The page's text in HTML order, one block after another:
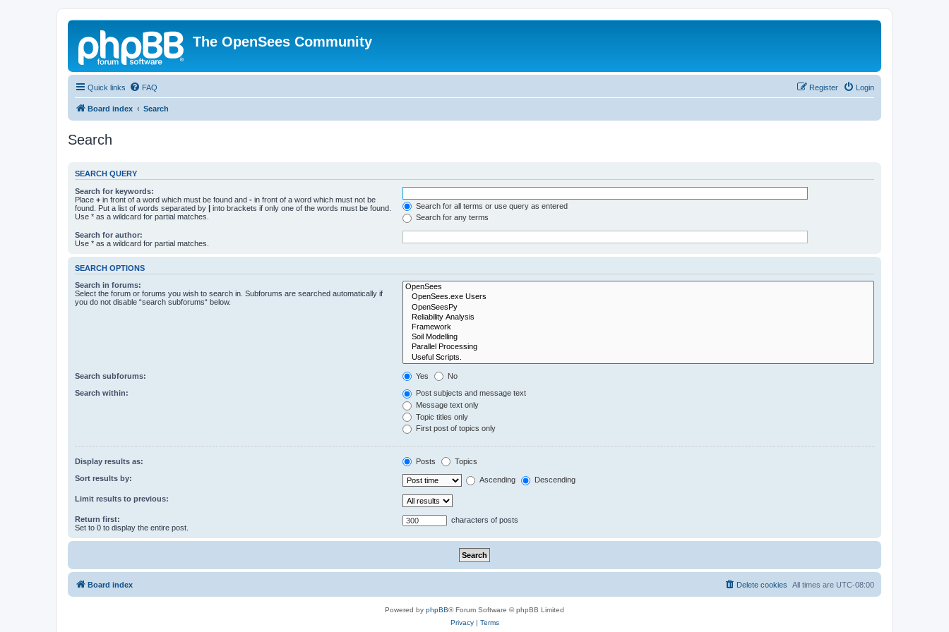
The OpenSees Community
Quick links FAQ Login
Register
Board index Search
Search
SEARCH QUERY
Search for keywords:
Place + in front of a word which must be found and - in front of a word which must not be
found. Put a list of words separated by | into brackets if only one of the words must be found.
Use * as a wildcard for partial matches.
Search for all terms or use query as entered
Search for any terms
Search for author:
Use * as a wildcard for partial matches.
SEARCH OPTIONS
Search in forums:
Select the forum or forums you wish to search in. Subforums are searched automatically if
you do not disable “search subforums“ below.
Search subforums: Yes No
Search within:
Post subjects and message text
Message text only
Topic titles only
First post of topics only
Display results as: Posts Topics
Sort results by: Ascending Descending
Limit results to previous:
Return first:
Set to 0 to display the entire post.
characters of posts
Board index All times are UTC-08:00
Delete cookies
Powered by phpBB® Forum Software © phpBB Limited
Privacy| Terms